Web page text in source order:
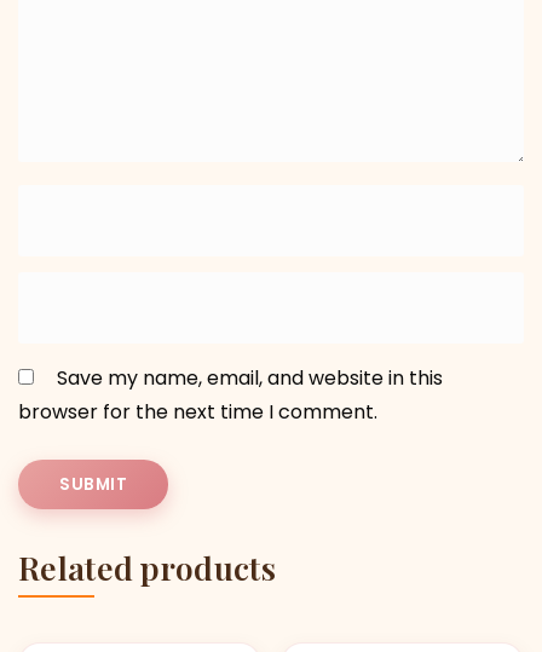
Save my name, email, and website in this
browser for the next time I comment.
Related products